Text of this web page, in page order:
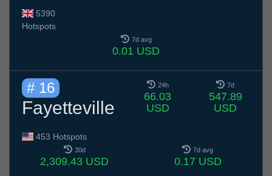
5390
Hotspots
7d avg
0.01 USD
# 16
Fayetteville
453 Hotspots
24h
66.03
USD
7d
547.89
USD
30d
2,309.43 USD
7d avg
0.17 USD